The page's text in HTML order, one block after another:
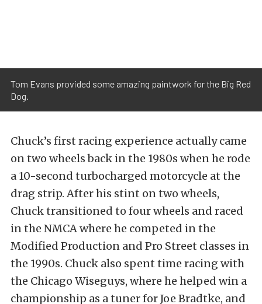
Tom Evans provided some amazing paintwork for the Big Red
Dog.
Chuck’s first racing experience actually came
on two wheels back in the 1980s when he rode
a 10-second turbocharged motorcycle at the
drag strip. After his stint on two wheels,
Chuck transitioned to four wheels and raced
in the NMCA where he competed in the
Modified Production and Pro Street classes in
the 1990s. Chuck also spent time racing with
the Chicago Wiseguys, where he helped win a
championship as a tuner for Joe Bradtke, and